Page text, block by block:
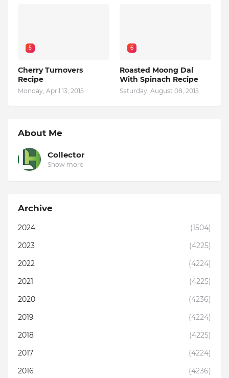
5
Cherry Turnovers
Recipe
Monday, April 13, 2015
6
Roasted Moong Dal
With Spinach Recipe
Saturday, August 08, 2015
About Me
Collector
Show more
Archive
2024
(1504)
2023
(4225)
2022
(4224)
2021
(4225)
2020
(4236)
2019
(4224)
2018
(4225)
2017
(4224)
2016
(4236)